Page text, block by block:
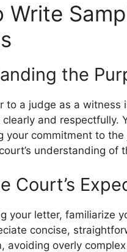
Write
the
to a judge as a witness
and respectfully.
your commitment to
understanding of
Court’s
your letter, familiarize
concise,
avoiding overly